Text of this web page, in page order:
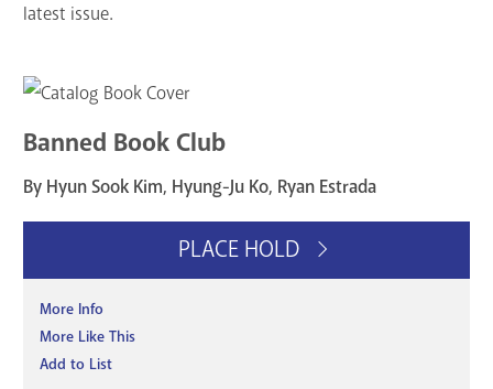
latest issue.
Banned Book Club
By Hyun Sook Kim, Hyung-Ju Ko, Ryan Estrada
PLACE HOLD
More Info
More Like This
Add to List